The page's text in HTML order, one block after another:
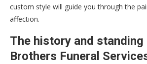
custom style will guide you through the
affection.
The history and standing
Brothers Funeral